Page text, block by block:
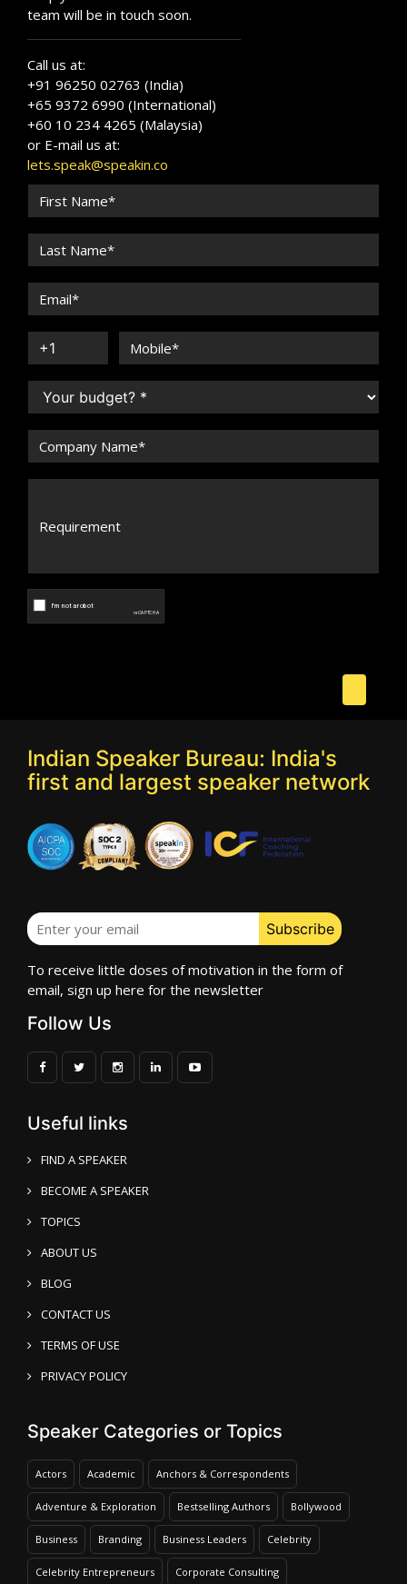
team will be in touch soon.
Call us at:
+91 96250 02763 (India)
+65 9372 6990 (International)
+60 10 234 4265 (Malaysia)
or E-mail us at:
lets.speak@speakin.co
Indian Speaker Bureau: India's
first and largest speaker network
To receive little doses of motivation in the form of
email, sign up here for the newsletter
Follow Us
Useful links
FIND A SPEAKER
BECOME A SPEAKER
TOPICS
ABOUT US
BLOG
CONTACT US
TERMS OF USE
PRIVACY POLICY
Speaker Categories or Topics
Actors Academic Anchors & Correspondents
Adventure & Exploration Bestselling Authors Bollywood
Business Branding Business Leaders Celebrity
Celebrity Entrepreneurs Corporate Consulting